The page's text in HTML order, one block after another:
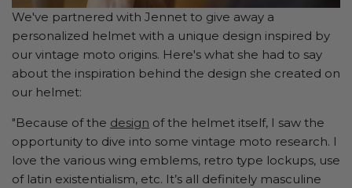
We've partnered with Jennet to give away a
personalized helmet with a unique design inspired by
our vintage moto origins. Here's what she had to say
about the inspiration behind the design she created on
our helmet:
"Because of the design of the helmet itself, I saw the
opportunity to dive into some vintage moto research. I
love the various wing emblems, retro type lockups, use
of latin existentialism, etc. It’s all definitely masculine